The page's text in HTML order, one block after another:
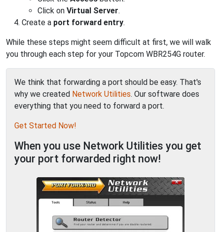
Click on Virtual Server.
Create a port forward entry.
While these steps might seem difficult at first, we will walk
you through each step for your Topcom WBR254G router.
We think that forwarding a port should be easy. That's
why we created Network Utilities. Our software does
everything that you need to forward a port.
Get Started Now!
When you use Network Utilities you get
your port forwarded right now!